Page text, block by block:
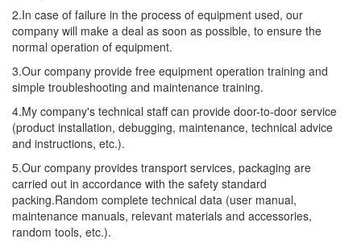
2.In case of failure in the process of equipment used, our
company will make a deal as soon as possible, to ensure the
normal operation of equipment.
3.Our company provide free equipment operation training and
simple troubleshooting and maintenance training.
4.My company's technical staff can provide door-to-door service
(product installation, debugging, maintenance, technical advice
and instructions, etc.).
5.Our company provides transport services, packaging are
carried out in accordance with the safety standard
packing.Random complete technical data (user manual,
maintenance manuals, relevant materials and accessories,
random tools, etc.).